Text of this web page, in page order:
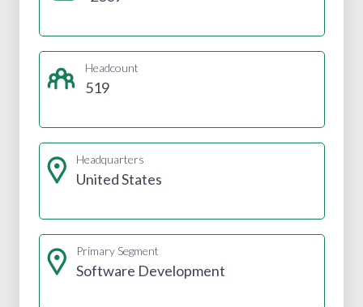
Headcount
519
Headquarters
United States
Primary Segment
Software Development